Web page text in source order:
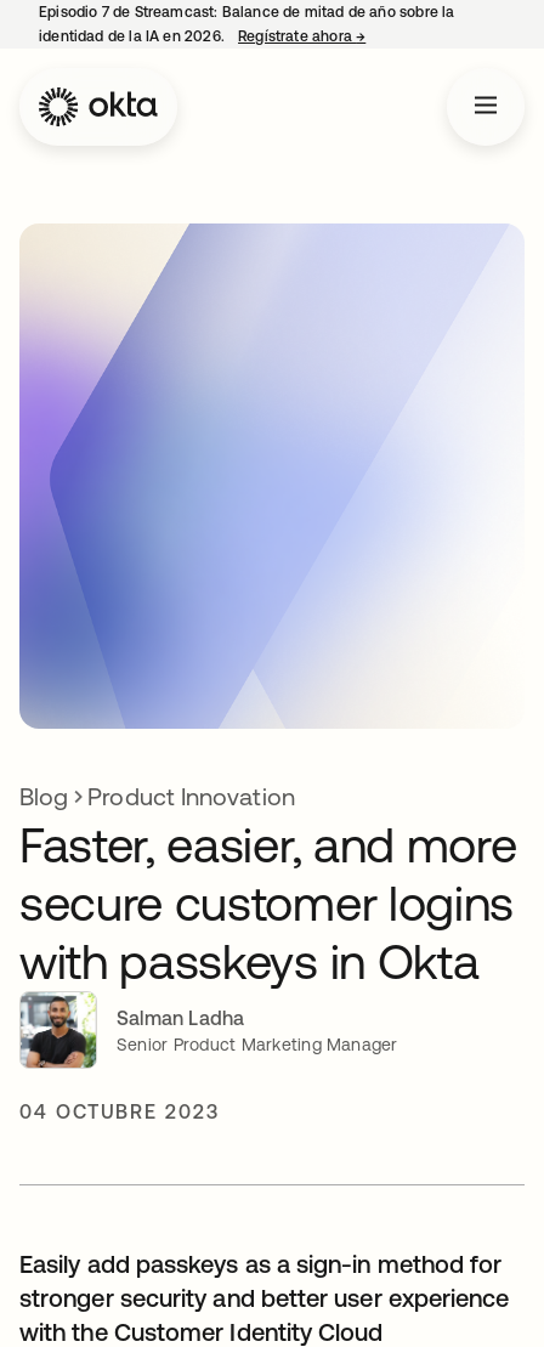
Episodio 7 de Streamcast: Balance de mitad de año sobre la
identidad de la IA en 2026.
Regístrate ahora→
Blog Product Innovation
Faster, easier, and more
secure customer logins
with passkeys in Okta
Salman Ladha
Senior Product Marketing Manager
04 OCTUBRE 2023
Easily add passkeys as a sign-in method for
stronger security and better user experience
with the Customer Identity Cloud